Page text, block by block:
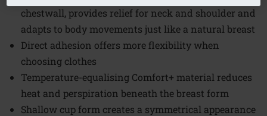
chestwall, provides relief for neck and shoulder and
adapts to body movements just like a natural breast
Direct adhesion offers more flexibility when
choosing clothes
Temperature-equalising Comfort+ material reduces
heat and perspiration beneath the breast form
Shallow cup form creates a symmetrical appearance